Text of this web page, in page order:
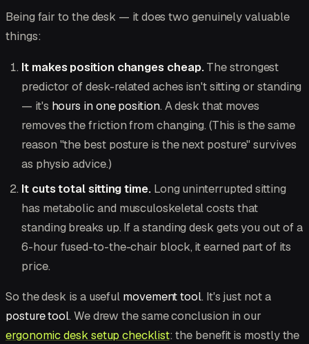
Being fair to the desk — it does two genuinely valuable
things:
It makes position changes cheap.The strongest
predictor of desk-related aches isn't sitting or standing
— it's hours in one position. A desk that moves
removes the friction from changing. (This is the same
reason "the best posture is the next posture" survives
as physio advice.)
It cuts total sitting time.Long uninterrupted sitting
has metabolic and musculoskeletal costs that
standing breaks up. If a standing desk gets you out of a
6-hour fused-to-the-chair block, it earned part of its
price.
So the desk is a useful movement tool. It's just not a
posture tool. We drew the same conclusion in our
ergonomic desk setup checklist: the benefit is mostly the